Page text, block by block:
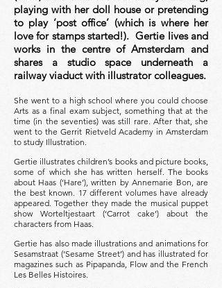
playing with her doll house or pretending
to play ‘post office’ (which is where her
love for stamps started!). Gertie lives and
works in the centre of Amsterdam and
shares a studio space underneath a
railway viaduct with illustrator colleagues.
She went to a high school where you could choose
Arts as a final exam subject, something that at the
time (in the seventies) was still rare. After that, she
went to the Gerrit Rietveld Academy in Amsterdam
to study Illustration.
Gertie illustrates children’s books and picture books,
some of which she has written herself. The books
about Haas (‘Hare’), written by Annemarie Bon, are
the best known. 17 different volumes have already
appeared. Together they made the musical puppet
show Worteltjestaart (‘Carrot cake’) about the
characters from Haas.
Gertie has also made illustrations and animations for
Sesamstraat (‘Sesame Street’) and has illustrated for
magazines such as Pipapanda, Flow and the French
Les Belles Histoires.